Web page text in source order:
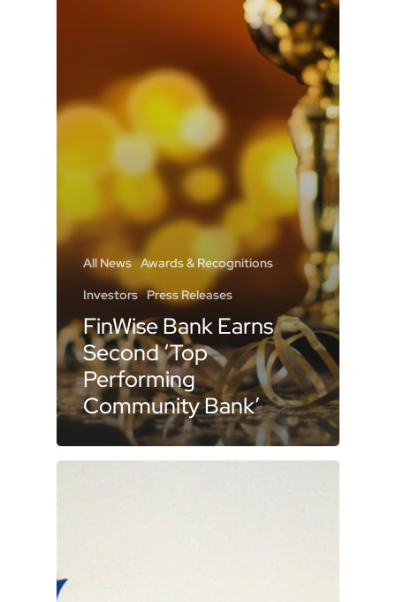
All News Awards & Recognitions
Investors Press Releases
FinWise Bank Earns
Second ‘Top
Performing
Community Bank’
Recognition